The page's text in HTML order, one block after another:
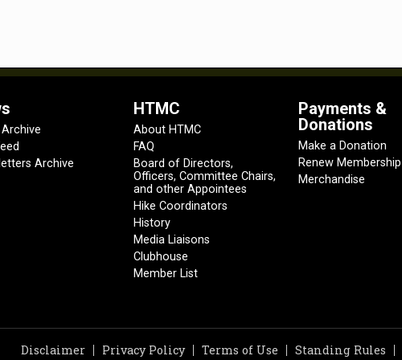
Archive
HTMC
About HTMC
FAQ
Board of Directors,
Officers, Committee Chairs,
and other Appointees
Hike Coordinators
History
Media Liaisons
Clubhouse
Member List
Payments &
Donations
Make a Donation
Renew Membership
Merchandise
Standing Rules
Terms of Use
Privacy Policy
Disclaimer